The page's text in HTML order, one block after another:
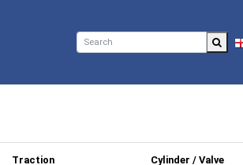
Traction Cylinder / Valve